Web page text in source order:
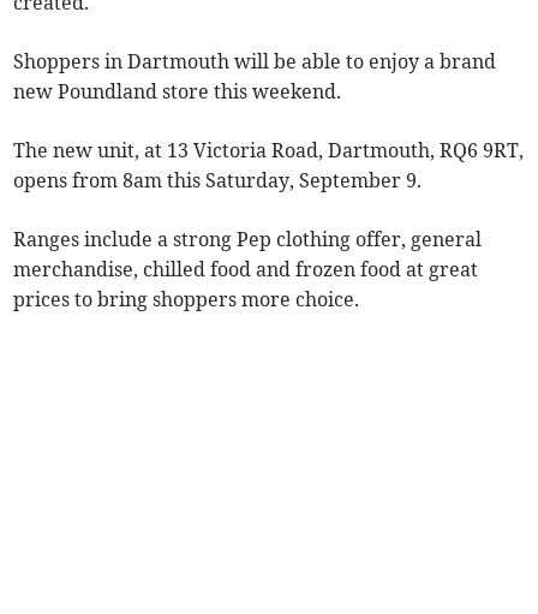
Shoppers in Dartmouth will be able to enjoy a brand
new Poundland store this weekend.
The new unit, at 13 Victoria Road, Dartmouth, RQ6 9RT,
opens from 8am this Saturday, September 9.
Ranges include a strong Pep clothing offer, general
merchandise, chilled food and frozen food at great
prices to bring shoppers more choice.